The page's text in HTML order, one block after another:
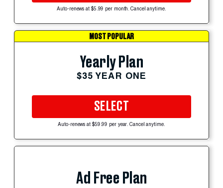
Auto-renews at $5.99 per month. Cancel anytime.
MOST POPULAR
Yearly Plan
$35 YEAR ONE
SELECT
Auto-renews at $59.99 per year. Cancel anytime.
Ad Free Plan